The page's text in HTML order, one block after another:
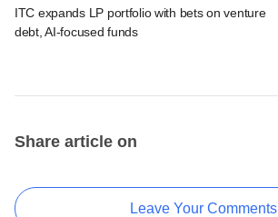
ITC expands LP portfolio with bets on venture
debt, AI-focused funds
Share article on
Leave Your Comments